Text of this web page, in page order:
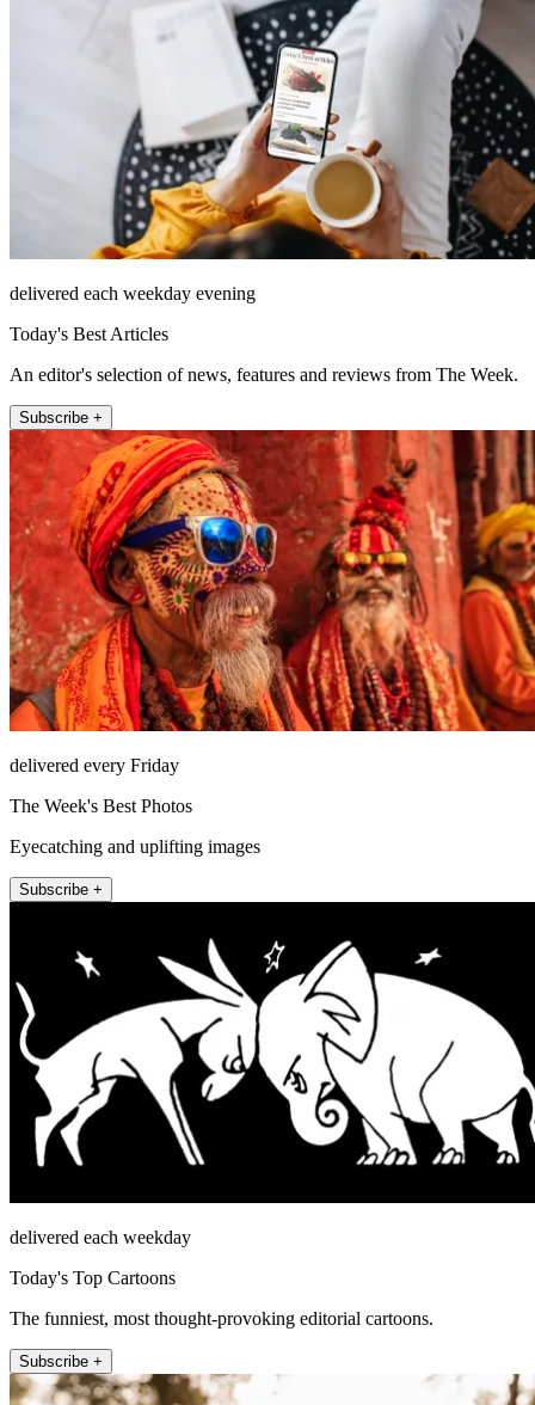
delivered each weekday evening
Today's Best Articles
An editor's selection of news, features and reviews from The Week.
Subscribe +
delivered every Friday
The Week's Best Photos
Eyecatching and uplifting images
Subscribe +
delivered each weekday
Today's Top Cartoons
The funniest, most thought-provoking editorial cartoons.
Subscribe +